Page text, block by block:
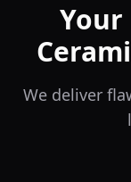
Your
We deliver